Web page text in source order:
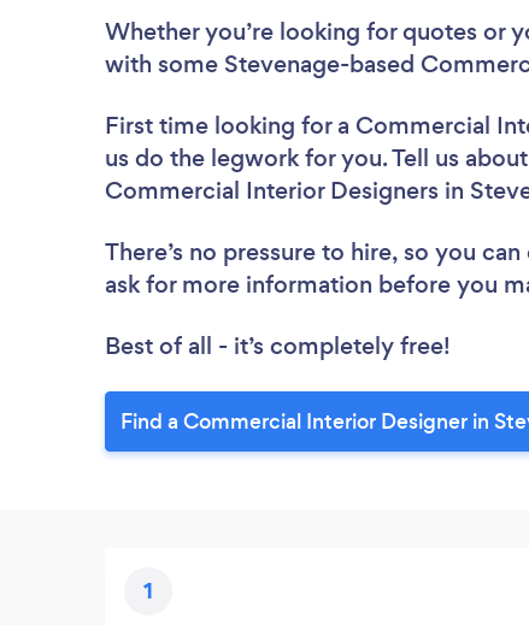
Whether you’re looking for quotes or
with some Stevenage-based
First time looking for a Commercial
us do the legwork for you. Tell us
Commercial Interior Designers in
There’s no pressure to hire, so you
ask for more information before you
Best of all - it’s completely free!
Find a Commercial Interior Designer in
1